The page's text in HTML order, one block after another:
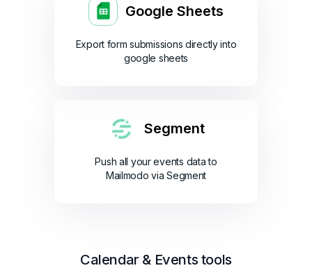
Google Sheets
Export form submissions directly into
google sheets
Segment
Push all your events data to
Mailmodo via Segment
Calendar & Events tools